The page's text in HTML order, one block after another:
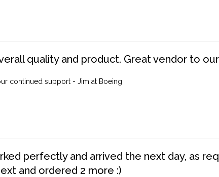
quality and product. Great vendor to
continued support - Jim at Boeing
perfectly and arrived the next day, as
and ordered 2 more :)